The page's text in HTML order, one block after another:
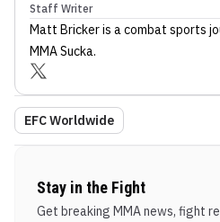
Staff Writer
Matt Brickeris a combat sports
MMA Sucka.
EFC Worldwide
Stay in the Fight
Get breaking MMA news, fight